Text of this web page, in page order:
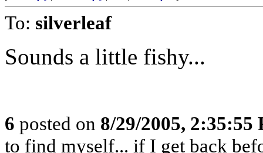
To: silverleaf
Sounds a little fishy...
6 posted on 8/29/2005, 2:35:55
to find myself... if I get back